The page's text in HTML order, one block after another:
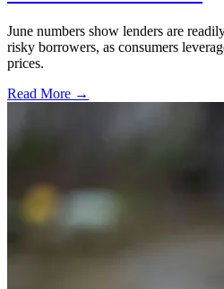
June numbers show lenders are
risky borrowers, as consumers
prices.
Read More →